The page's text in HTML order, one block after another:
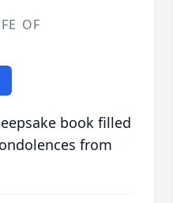
OF
book filled
from